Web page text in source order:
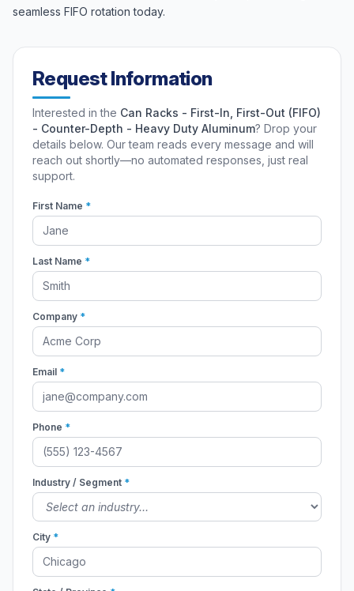
seamless FIFO rotation today.
Request Information
Interested in the Can Racks - First-In, First-Out (FIFO)
- Counter-Depth - Heavy Duty Aluminum? Drop your
details below. Our team reads every message and will
reach out shortly—no automated responses, just real
support.
First Name *
Last Name *
Company *
Email *
Phone *
Industry / Segment *
City *